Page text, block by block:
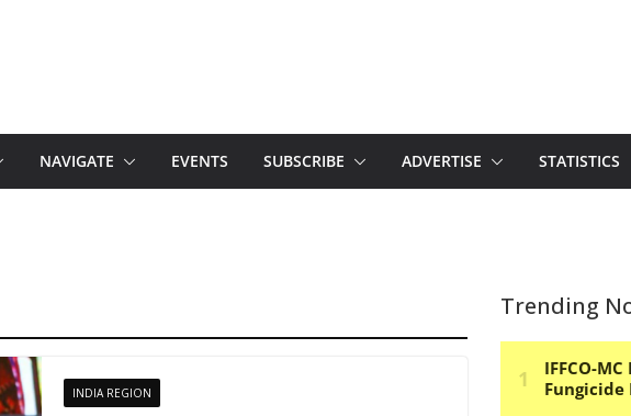
NAVIGATE EVENTS SUBSCRIBE ADVERTISE STATISTICS
INDIA REGION
Trending